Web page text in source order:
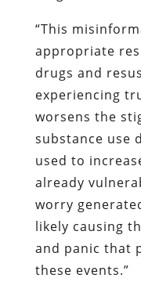
“This
appropriate
drugs and
experiencing
worsens the
substance use
used to
already
worry
likely causing
and panic that
these events.”